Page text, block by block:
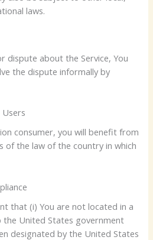
laws.
dispute about the Service, You
the dispute informally by
consumer, you will benefit from
of the law of the country in which
that (i) You are not located in a
United States government
designated by the United States